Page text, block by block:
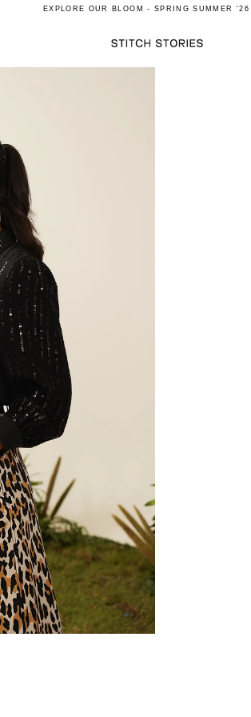
EXPLORE OUR BLOOM - SPRING SUMMER '26